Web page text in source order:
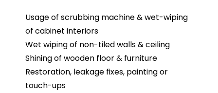
Usage of scrubbing machine & wet-wiping
of cabinet interiors
Wet wiping of non-tiled walls & ceiling
Shining of wooden floor & furniture
Restoration, leakage fixes, painting or
touch-ups